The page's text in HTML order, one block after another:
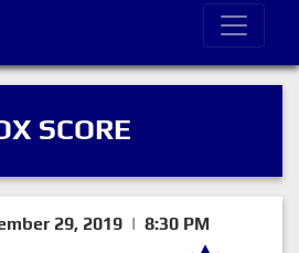
SCORE
29, 2019 | 8:30 PM